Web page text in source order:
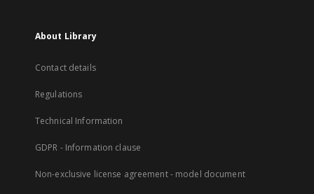
About Library
Contact details
Regulations
Technical Information
GDPR - Information clause
Non-exclusive license agreement - model document